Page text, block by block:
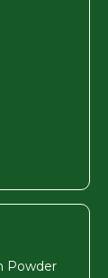
Powder